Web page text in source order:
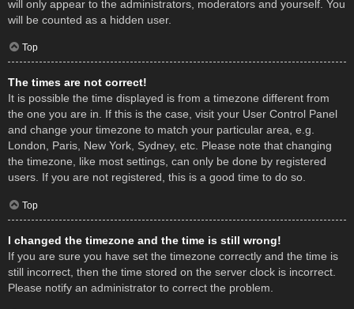
will only appear to the administrators, moderators and yourself. You
will be counted as a hidden user.
Top
The times are not correct!
It is possible the time displayed is from a timezone different from
the one you are in. If this is the case, visit your User Control Panel
and change your timezone to match your particular area, e.g.
London, Paris, New York, Sydney, etc. Please note that changing
the timezone, like most settings, can only be done by registered
users. If you are not registered, this is a good time to do so.
Top
I changed the timezone and the time is still wrong!
If you are sure you have set the timezone correctly and the time is
still incorrect, then the time stored on the server clock is incorrect.
Please notify an administrator to correct the problem.